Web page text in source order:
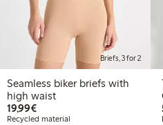
Briefs, 3 for 2
Seamless biker briefs with
high waist
19,99€€19.99
Recycled material